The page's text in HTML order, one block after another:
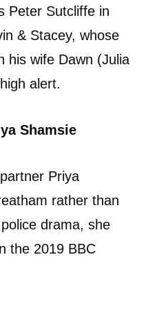
Peter Sutcliffe in
& Stacey, whose
his wife Dawn (Julia
alert.
Shamsie
Priya
rather than
drama, she
the 2019 BBC